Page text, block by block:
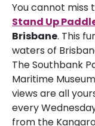
You cannot
Stand Up
Brisbane. This
waters of
The Southbank
Maritime
views are all
every
from the